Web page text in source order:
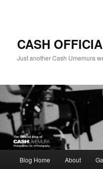
CASH
Just another Cash Umemura
Blog Home About